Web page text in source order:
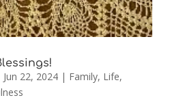
Jun 22, 2024| Family, Life,